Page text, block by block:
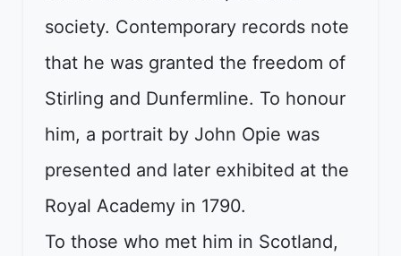
society. Contemporary records note
that he was granted the freedom of
Stirling and Dunfermline. To honour
him, a portrait by John Opie was
presented and later exhibited at the
Royal Academy in 1790.
To those who met him in Scotland,